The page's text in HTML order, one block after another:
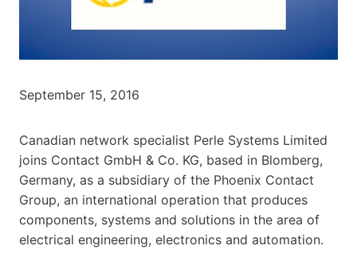
September 15, 2016
Canadian network specialist Perle Systems Limited
joins Contact GmbH & Co. KG, based in Blomberg,
Germany, as a subsidiary of the Phoenix Contact
Group, an international operation that produces
components, systems and solutions in the area of
electrical engineering, electronics and automation.